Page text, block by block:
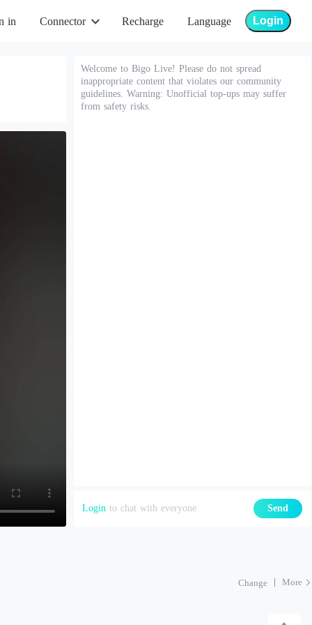
in Connector Recharge Language Login
Welcome to Bigo Live! Please do not spread
inappropriate content that violates our community
guidelines. Warning: Unofficial top-ups may suffer
from safety risks.
Login to chat with everyone Send
Change More